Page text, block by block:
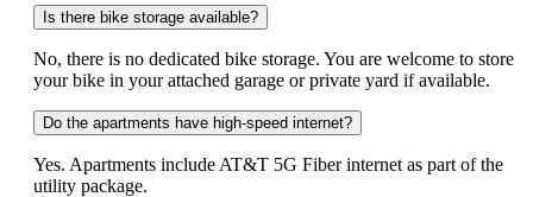
Is there bike storage available?
No, there is no dedicated bike storage. You are welcome to store
your bike in your attached garage or private yard if available.
Do the apartments have high-speed internet?
Yes. Apartments include AT&T 5G Fiber internet as part of the
utility package.